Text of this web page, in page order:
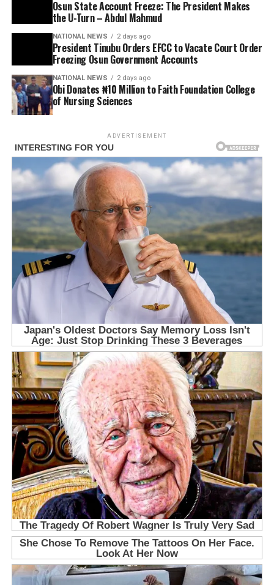
Osun State Account Freeze: The President Makes
the U-Turn – Abdul Mahmud
NATIONAL NEWS 2 days ago
President Tinubu Orders EFCC to Vacate Court Order
Freezing Osun Government Accounts
NATIONAL NEWS 2 days ago
Obi Donates ₦10 Million to Faith Foundation College
of Nursing Sciences
ADVERTISEMENT